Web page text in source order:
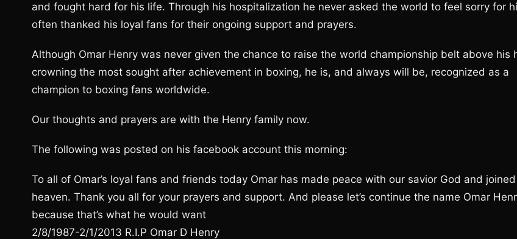
and fought hard for his life. Through his hospitalization he never asked the world to feel sorry for
often thanked his loyal fans for their ongoing support and prayers.
Although Omar Henry was never given the chance to raise the world championship belt above his
crowning the most sought after achievement in boxing, he is, and always will be, recognized as a
champion to boxing fans worldwide.
Our thoughts and prayers are with the Henry family now.
The following was posted on his facebook account this morning:
To all of Omar’s loyal fans and friends today Omar has made peace with our savior God and
heaven. Thank you all for your prayers and support. And please let’s continue the name Omar
because that’s what he would want
2/8/1987-2/1/2013 R.I.P Omar D Henry